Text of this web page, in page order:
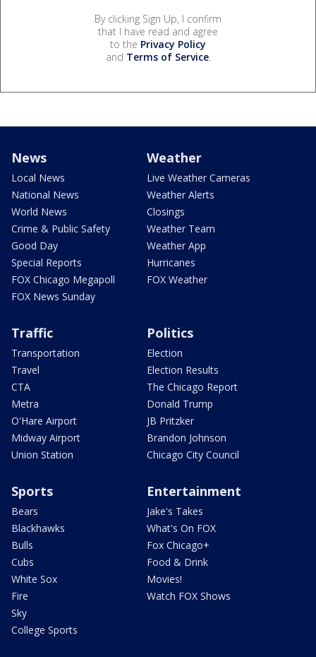
By clicking Sign Up, I confirm
that I have read and agree
to the Privacy Policy
and Terms of Service.
News
Local News
National News
World News
Crime & Public Safety
Good Day
Special Reports
FOX Chicago Megapoll
FOX News Sunday
Weather
Live Weather Cameras
Weather Alerts
Closings
Weather Team
Weather App
Hurricanes
FOX Weather
Traffic
Transportation
Travel
CTA
Metra
O'Hare Airport
Midway Airport
Union Station
Politics
Election
Election Results
The Chicago Report
Donald Trump
JB Pritzker
Brandon Johnson
Chicago City Council
Sports
Bears
Blackhawks
Bulls
Cubs
White Sox
Fire
Sky
College Sports
Entertainment
Jake's Takes
What's On FOX
Fox Chicago+
Food & Drink
Movies!
Watch FOX Shows